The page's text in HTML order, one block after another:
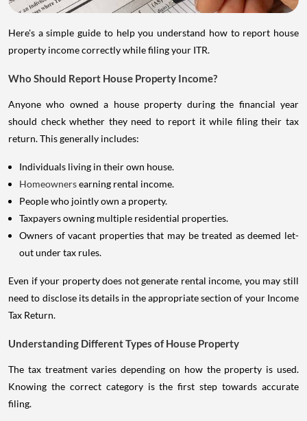
Here's a simple guide to help you understand how to report house
property income correctly while filing your ITR.
Who Should Report House Property Income?
Anyone who owned a house property during the financial year
should check whether they need to report it while filing their tax
return. This generally includes:
Individuals living in their own house.
Homeownersearning rental income.
People who jointly own a property.
Taxpayers owning multiple residential properties.
Owners of vacant properties that may be treated as deemed let-
out under tax rules.
Even if your property does not generate rental income, you may still
need to disclose its details in the appropriate section of your Income
Tax Return.
Understanding Different Types of House Property
The tax treatment varies depending on how the property is used.
Knowing the correct category is the first step towards accurate
filing.